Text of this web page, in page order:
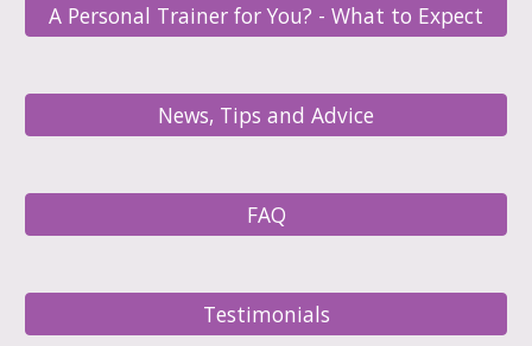
A Personal Trainer for You? - What to Expect
News, Tips and Advice
FAQ
Testimonials